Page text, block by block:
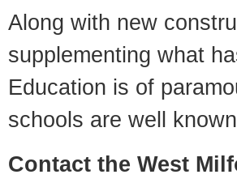
Along with new
supplementing what
Education is of
schools are well
Contact the West